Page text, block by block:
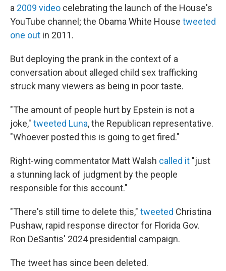
a 2009 video celebrating the launch of the House's
YouTube channel; the Obama White House tweeted
one out in 2011.
But deploying the prank in the context of a
conversation about alleged child sex trafficking
struck many viewers as being in poor taste.
"The amount of people hurt by Epstein is not a
joke," tweeted Luna, the Republican representative.
"Whoever posted this is going to get fired."
Right-wing commentator Matt Walsh called it "just
a stunning lack of judgment by the people
responsible for this account."
"There's still time to delete this," tweeted Christina
Pushaw, rapid response director for Florida Gov.
Ron DeSantis' 2024 presidential campaign.
The tweet has since been deleted.